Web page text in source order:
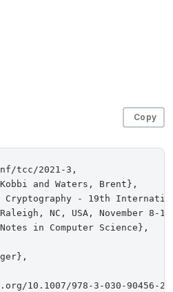
Copy
tcc/2021-3,
and Waters, Brent},
Cryptography - 19th
NC, USA, November 8-
in Computer Science},
10.1007/978-3-030-90456-